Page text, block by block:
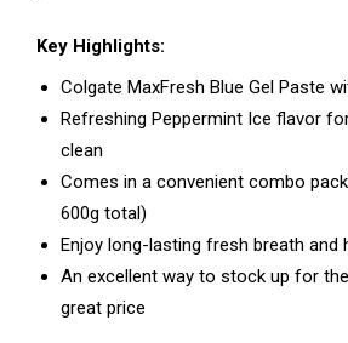
Key Highlights:
Colgate MaxFresh Blue Gel Paste
Refreshing Peppermint Ice flavor
clean
Comes in a convenient combo
600g total)
Enjoy long-lasting fresh breath and
An excellent way to stock up for
great price